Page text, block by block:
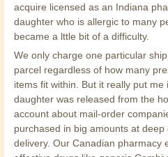
acquire licensed as an Indiana
daughter who is allergic to many
became a lttle bit of a difficulty.
We only charge one particular
parcel regardless of how many
items fit within. But it really put
daughter was released from the
account about mail-order
purchased in big amounts at
delivery. Our Canadian pharmacy